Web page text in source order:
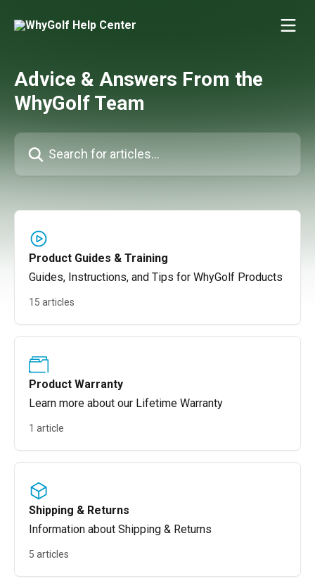
Advice & Answers From the
WhyGolf Team
Search for articles...
Product Guides & Training
Guides, Instructions, and Tips for WhyGolf Products
15 articles
Product Warranty
Learn more about our Lifetime Warranty
1 article
Shipping & Returns
Information about Shipping & Returns
5 articles